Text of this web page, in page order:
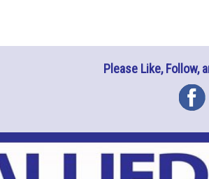
Please Like, Follow,